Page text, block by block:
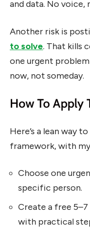
and data. No voice,
Another risk is
to solve. That kills
one urgent
now, not someday.
How To Apply
Here’s a lean way
framework, with
Choose one
specific person.
Create a free 5–7
with practical